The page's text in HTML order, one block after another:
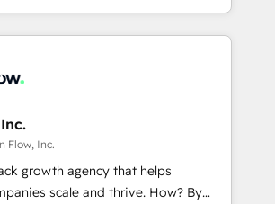
companies to implement the
platform across client organizations.
professional services,
real estate, technology,
IT managed services, transportation
solar, staffing and recruiting,
and government contractors. Our
Flow, Inc.
growth agency that helps
scale and thrive. How? By